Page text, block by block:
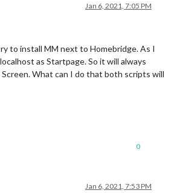
Jan 6, 2021, 7:05 PM
to install MM next to Homebridge. As I
as Startpage. So it will always
What can I do that both scripts will
0
Jan 6, 2021, 7:53 PM